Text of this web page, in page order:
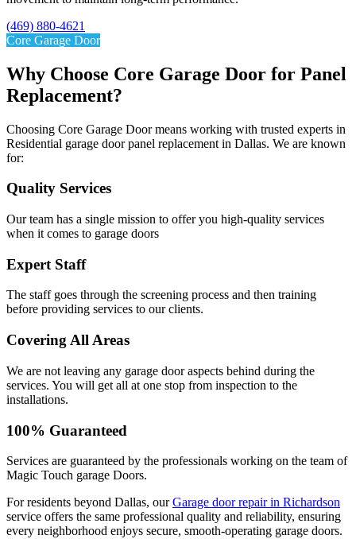
(469) 880-4621
Core Garage Door
Why Choose Core Garage Door for Panel
Replacement?
Choosing Core Garage Door means working with trusted experts in
Residential garage door panel replacement in Dallas. We are known
for:
Quality Services​
Our team has a single mission to offer you high-quality services
when it comes to garage doors
Expert Staff
The staff goes through the screening process and then training
before providing services to our clients.
Covering All Areas
We are not leaving any garage door aspects behind during the
services. You will get all at one stop from inspection to the
installations.
100% Guaranteed
Services are guaranteed by the professionals working on the team of
Magic Touch garage Doors.
For residents beyond Dallas, ourGarage door repair in Richardson
service offers the same professional quality and reliability, ensuring
every neighborhood enjoys secure, smooth-operating garage doors.